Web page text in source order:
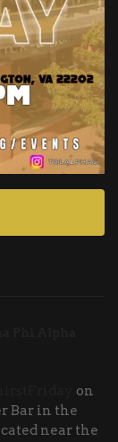
on
Bar in the
near the